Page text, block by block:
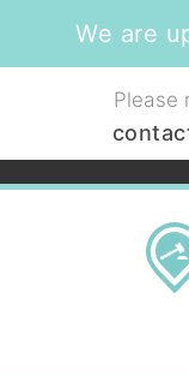
We are
Please